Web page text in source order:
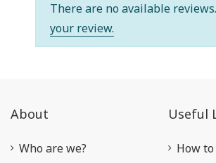
There are no available reviews.
your review.
About
Who are we?
Useful
How